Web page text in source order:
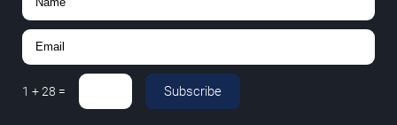
1 +28 = Subscribe